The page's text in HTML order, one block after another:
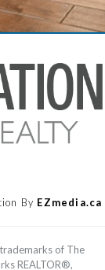
By EZmedia.ca
of The
REALTOR®,